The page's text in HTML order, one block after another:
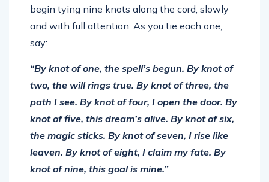
begin tying nine knots along the cord, slowly
and with full attention. As you tie each one,
say:
“By knot of one, the spell’s begun. By knot of
two, the will rings true. By knot of three, the
path I see. By knot of four, I open the door. By
knot of five, this dream’s alive. By knot of six,
the magic sticks. By knot of seven, I rise like
leaven. By knot of eight, I claim my fate. By
knot of nine, this goal is mine.”